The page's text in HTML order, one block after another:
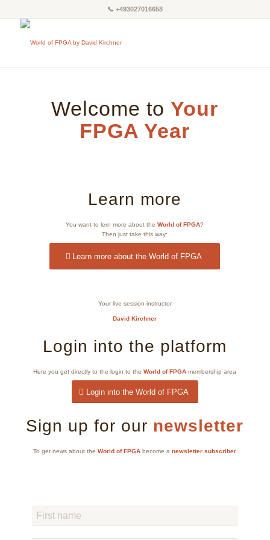
📞 +493027016658
Welcome toYour
FPGA Year
Learn more
You want to lern more about theWorld of FPGA?
Then just take this way:
Learn more about the World of FPGA
Your live session instructor
David Kirchner
Login into the platform
Here you get directly to the login to theWorld of FPGA membership area
Login into the World of FPGA
Sign up for our newsletter
To get news about theWorld of FPGA become anewsletter subscriber